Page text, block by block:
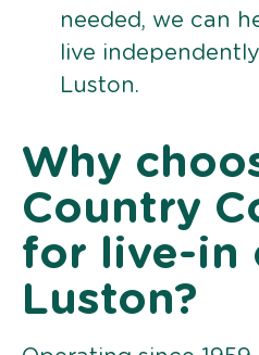
needed, we can
live
Luston.
Why
Country
for live-in
Luston?